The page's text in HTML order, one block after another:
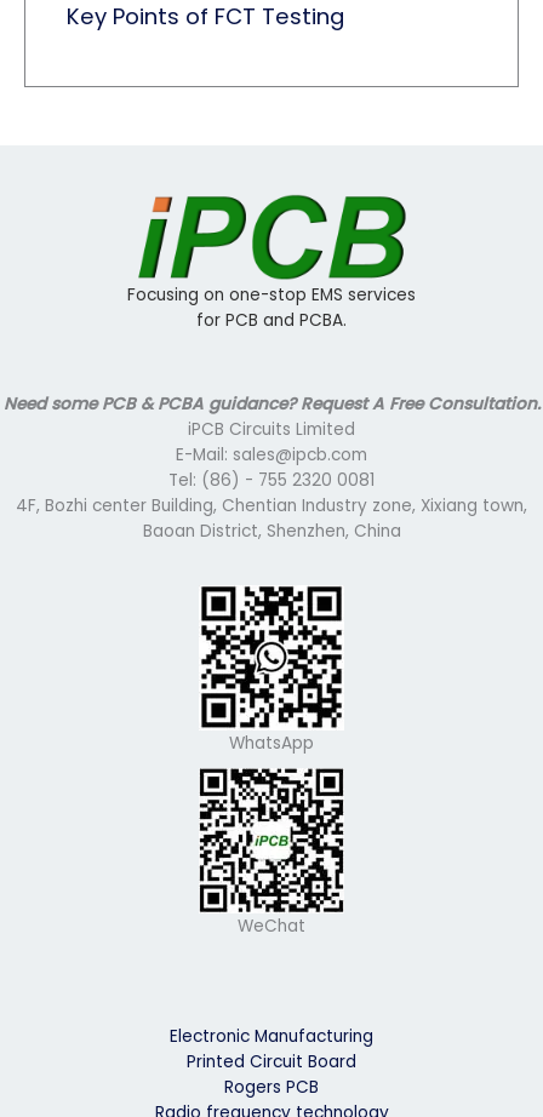
Key Points of FCT Testing
Focusing on one-stop EMS services
for PCB and PCBA.
Need some PCB & PCBA guidance? Request A Free Consultation.
iPCB Circuits Limited
E-Mail: sales@ipcb.com
Tel: (86) - 755 2320 0081
4F, Bozhi center Building, Chentian Industry zone, Xixiang town,
Baoan District, Shenzhen, China
WhatsApp
WeChat
Electronic Manufacturing
Printed Circuit Board
Rogers PCB